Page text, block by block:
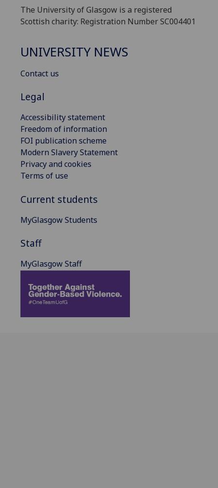
The University of Glasgow is a registered
Scottish charity: Registration Number SC004401
UNIVERSITY NEWS
Contact us
Legal
Accessibility statement
Freedom of information
FOI publication scheme
Modern Slavery Statement
Privacy and cookies
Terms of use
Current students
MyGlasgow Students
Staff
MyGlasgow Staff